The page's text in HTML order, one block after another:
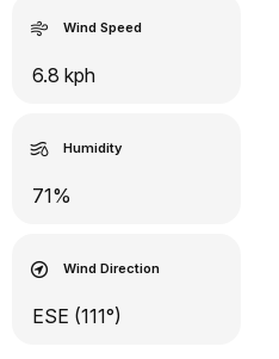
Wind Speed
6.8 kph
Humidity
71%
Wind Direction
ESE (111°)